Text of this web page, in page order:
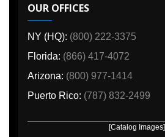
OUR OFFICES
NY (HQ): (800) 222-3375
Florida: (866) 417-4072
Arizona: (800) 977-1414
Puerto Rico: (787) 832-2499
[Catalog Images]